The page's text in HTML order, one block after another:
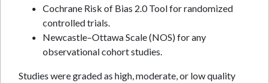
Cochrane Risk of Bias 2.0 Tool for randomized
controlled trials.
Newcastle–Ottawa Scale (NOS) for any
observational cohort studies.
Studies were graded as high, moderate, or low quality